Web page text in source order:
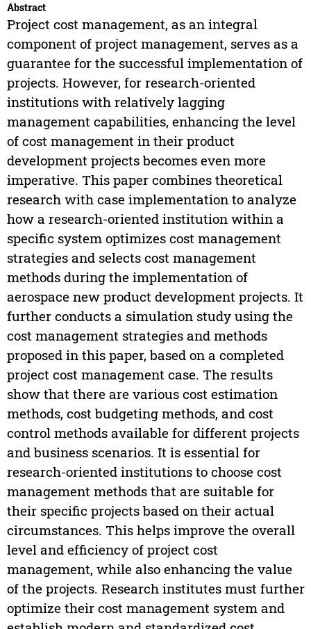
Abstract
Project cost management, as an integral
component of project management, serves as a
guarantee for the successful implementation of
projects. However, for research-oriented
institutions with relatively lagging
management capabilities, enhancing the level
of cost management in their product
development projects becomes even more
imperative. This paper combines theoretical
research with case implementation to analyze
how a research-oriented institution within a
specific system optimizes cost management
strategies and selects cost management
methods during the implementation of
aerospace new product development projects. It
further conducts a simulation study using the
cost management strategies and methods
proposed in this paper, based on a completed
project cost management case. The results
show that there are various cost estimation
methods, cost budgeting methods, and cost
control methods available for different projects
and business scenarios. It is essential for
research-oriented institutions to choose cost
management methods that are suitable for
their specific projects based on their actual
circumstances. This helps improve the overall
level and efficiency of project cost
management, while also enhancing the value
of the projects. Research institutes must further
optimize their cost management system and